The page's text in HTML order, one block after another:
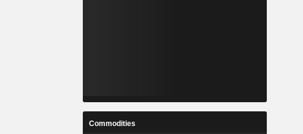
Commodities